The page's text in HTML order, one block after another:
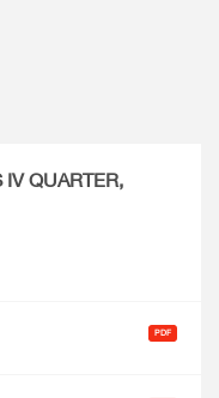
IV QUARTER,